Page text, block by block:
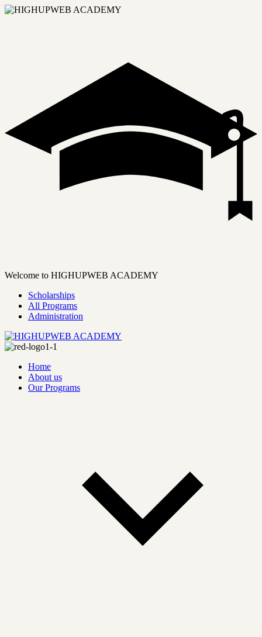
Welcome to HIGHUPWEB ACADEMY
Scholarships
All Programs
Administration
Home
About us
Our Programs